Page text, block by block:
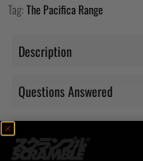
Tag:The Pacifica Range
Description
Questions Answered